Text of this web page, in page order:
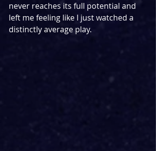
never reaches its full potential and
left me feeling like I just watched a
distinctly average play.